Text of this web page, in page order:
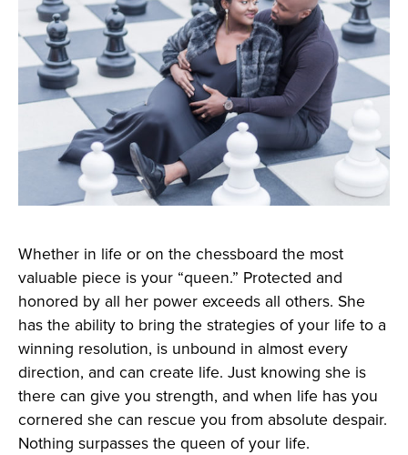
Whether in life or on the chessboard the most
valuable piece is your “queen.” Protected and
honored by all her power exceeds all others. She
has the ability to bring the strategies of your life to a
winning resolution, is unbound in almost every
direction, and can create life. Just knowing she is
there can give you strength, and when life has you
cornered she can rescue you from absolute despair.
Nothing surpasses the queen of your life.